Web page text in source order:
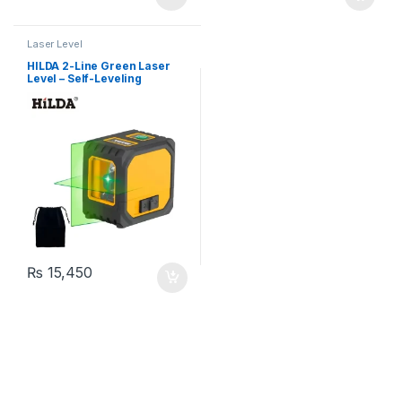
Laser Level
HILDA 2-Line Green Laser
Level – Self-Leveling
Line, Battery Powered with
₨ 15,450